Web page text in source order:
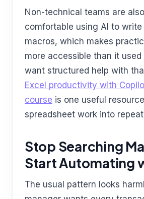
Non-technical teams are
comfortable using AI to write
macros, which makes
more accessible than it used
want structured help with
Excel productivity with
course is one useful
spreadsheet work into
Stop Searching
Start Automating
The usual pattern looks